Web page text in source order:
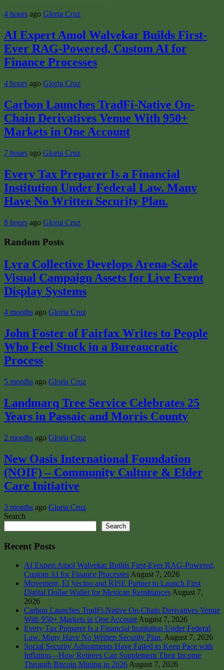
4 hours ago Gloria Cruz
AI Expert Amol Walvekar Builds First-
Ever RAG-Powered, Custom AI for
Finance Processes
4 hours ago Gloria Cruz
Carbon Launches TradFi-Native On-
Chain Derivatives Venue With 950+
Markets in One Account
7 hours ago Gloria Cruz
Every Tax Preparer Is a Financial
Institution Under Federal Law. Many
Have No Written Security Plan.
8 hours ago Gloria Cruz
Random Posts
Lyra Collective Develops Arena-Scale
Visual Campaign Assets for Live Event
Display Systems
4 months ago Gloria Cruz
John Foster of Fairfax Writes to People
Who Feel Stuck in a Bureaucratic
Process
5 months ago Gloria Cruz
Landmarq Tree Service Celebrates 25
Years in Passaic and Morris County
2 months ago Gloria Cruz
New Oasis International Foundation
(NOIF) – Community Culture & Elder
Care Initiative
3 months ago Gloria Cruz
Search
Search
Recent Posts
AI Expert Amol Walvekar Builds First-Ever RAG-Powered,
Custom AI for Finance Processes August 7, 2026
Movement, El Vecino and RISE Partner to Launch First
Digital Dollar Wallet for Mexican Remittances August 7,
2026
Carbon Launches TradFi-Native On-Chain Derivatives Venue
With 950+ Markets in One Account August 7, 2026
Every Tax Preparer Is a Financial Institution Under Federal
Law. Many Have No Written Security Plan. August 7, 2026
Social Security Adjustments Have Failed to Keep Pace with
Inflation—How Retirees Can Supplement Their Income
Through Bitcoin Mining in 2026 August 7, 2026